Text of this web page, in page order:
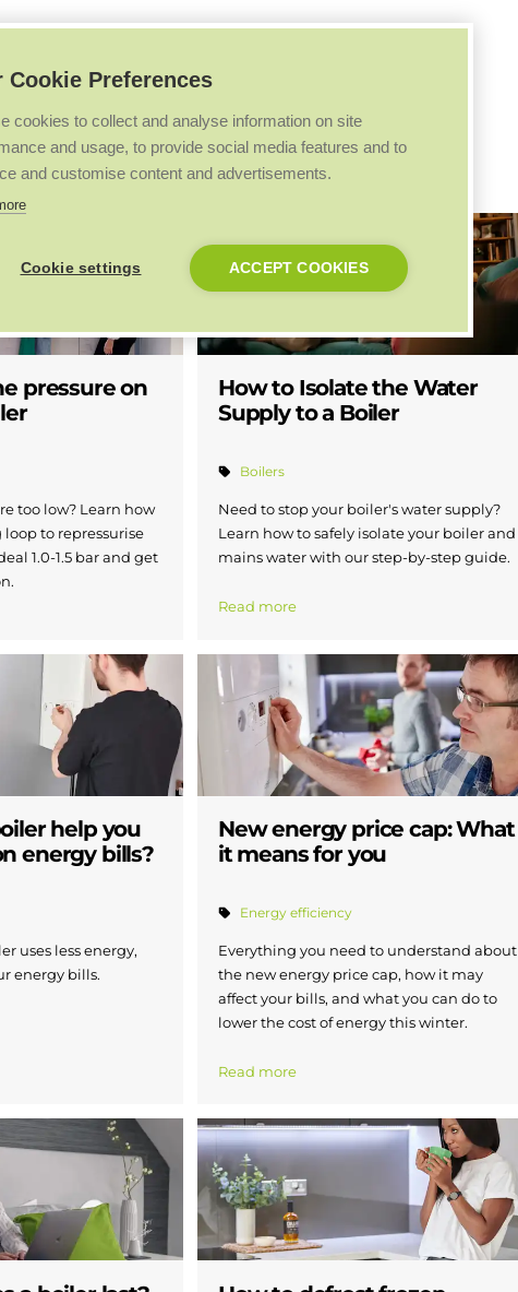
Boilers Heat pumps
pressure on
too low? Learn how
to repressurise
1.0-1.5 bar and get
How to Isolate the Water
Supply to a Boiler
Boilers
Need to stop your boiler's water supply?
Learn how to safely isolate your boiler and
mains water with our step-by-step guide.
Read more
help you
energy bills?
uses less energy,
energy bills.
New energy price cap: What
it means for you
Energy efficiency
Everything you need to understand about
the new energy price cap, how it may
affect your bills, and what you can do to
lower the cost of energy this winter.
Read more
Cookie Preferences
cookies to collect and analyse information on site
and usage, to provide social media features and to
and customise content and advertisements.
Cookie settings ACCEPT COOKIES